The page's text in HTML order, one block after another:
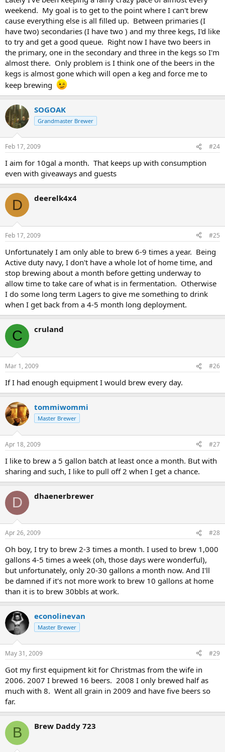
weekend. My goal is to get to the point where I can't brew
cause everything else is all filled up. Between primaries (I
have two) secondaries (I have two ) and my three kegs, I'd like
to try and get a good queue. Right now I have two beers in
the primary, one in the secondary and three in the kegs so I'm
almost there. Only problem is I think one of the beers in the
kegs is almost gone which will open a keg and force me to
keep brewing
SOGOAK
Grandmaster Brewer
Feb 17, 2009 #24
I aim for 10gal a month. That keeps up with consumption
even with giveaways and guests
D deerelk4x4
Feb 17, 2009 #25
Unfortunately I am only able to brew 6-9 times a year. Being
Active duty navy, I don't have a whole lot of home time, and
stop brewing about a month before getting underway to
allow time to take care of what is in fermentation. Otherwise
I do some long term Lagers to give me something to drink
when I get back from a 4-5 month long deployment.
C cruland
Mar 1, 2009 #26
If I had enough equipment I would brew every day.
tommiwommi
Master Brewer
Apr 18, 2009 #27
I like to brew a 5 gallon batch at least once a month. But with
sharing and such, I like to pull off 2 when I get a chance.
D dhaenerbrewer
Apr 26, 2009 #28
Oh boy, I try to brew 2-3 times a month. I used to brew 1,000
gallons 4-5 times a week (oh, those days were wonderful),
but unfortunately, only 20-30 gallons a month now. And I'll
be damned if it's not more work to brew 10 gallons at home
than it is to brew 30bbls at work.
econolinevan
Master Brewer
May 31, 2009 #29
Got my first equipment kit for Christmas from the wife in
2006. 2007 I brewed 16 beers. 2008 I only brewed half as
much with 8. Went all grain in 2009 and have five beers so
far.
B Brew Daddy 723